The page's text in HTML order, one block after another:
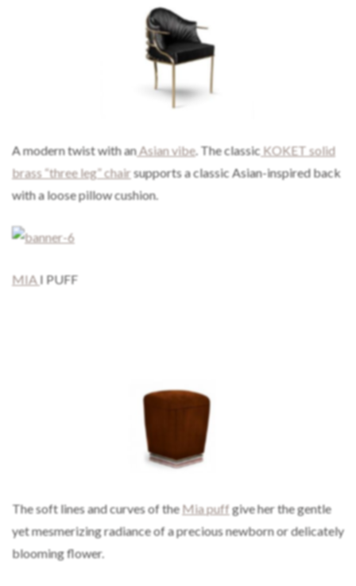
A modern twist with anAsian vibe. The classic KOKET solid
brass “three leg” chair supports a classic Asian-inspired back
with a loose pillow cushion.
MIAI PUFF
The soft lines and curves of theMia puff give her the gentle
yet mesmerizing radiance of a precious newborn or delicately
blooming flower.